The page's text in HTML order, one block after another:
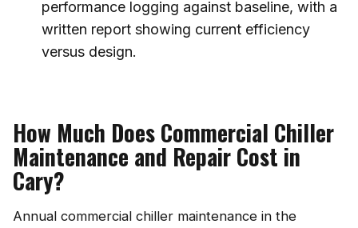
performance logging against baseline, with a
written report showing current efficiency
versus design.
How Much Does Commercial Chiller
Maintenance and Repair Cost in
Cary?
Annual commercial chiller maintenance in the